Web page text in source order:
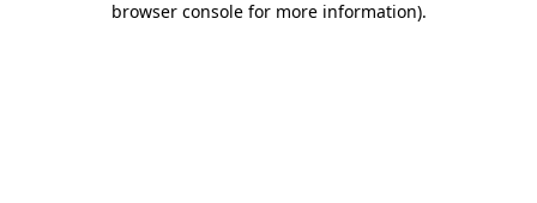
browser console for more information).